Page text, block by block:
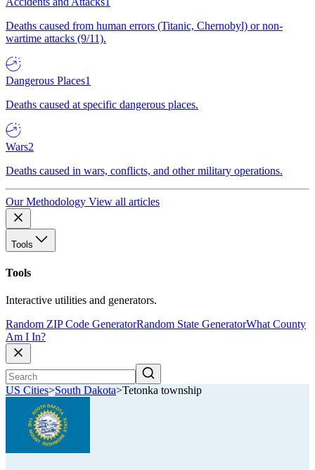
Deaths caused from human errors (Titanic, Chernobyl) or non-
wartime attacks (9/11).
Dangerous Places1
Deaths caused at specific dangerous places.
Wars2
Deaths caused in wars, conflicts, and other military operations.
Our Methodology View all articles
Tools
Tools
Interactive utilities and generators.
Random ZIP Code GeneratorRandom State GeneratorWhat County
Am I In?
US Cities>South Dakota>Tetonka township